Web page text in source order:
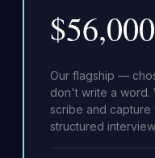
$56,000
Our flagship —
don't write a word.
scribe and
structured